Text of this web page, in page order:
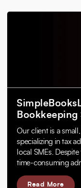
Bookkeeping
Our client is a
specializing in tax
local SMEs.
time-consuming
Read More